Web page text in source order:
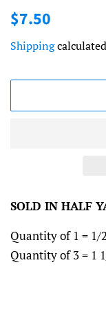
Regular
$7.50
Shipping
SOLD IN HALF
Quantity of 1 = 1/
Quantity of 3 = 1